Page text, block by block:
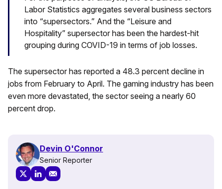
Labor Statistics aggregates several business sectors
into “supersectors.” And the “Leisure and
Hospitality” supersector has been the hardest-hit
grouping during COVID-19 in terms of job losses.
The supersector has reported a 48.3 percent decline in
jobs from February to April. The gaming industry has been
even more devastated, the sector seeing a nearly 60
percent drop.
Devin O'Connor
Senior Reporter